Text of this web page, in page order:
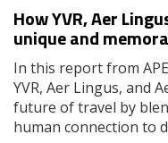
How YVR, Aer
unique and
In this report from
YVR, Aer Lingus, and
future of travel by
human connection to